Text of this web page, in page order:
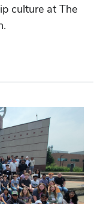
culture at The